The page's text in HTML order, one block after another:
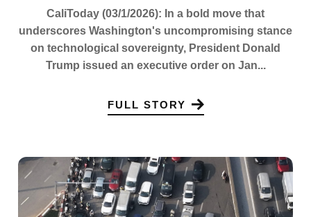
CaliToday (03/1/2026): In a bold move that
underscores Washington's uncompromising stance
on technological sovereignty, President Donald
Trump issued an executive order on Jan...
FULL STORY